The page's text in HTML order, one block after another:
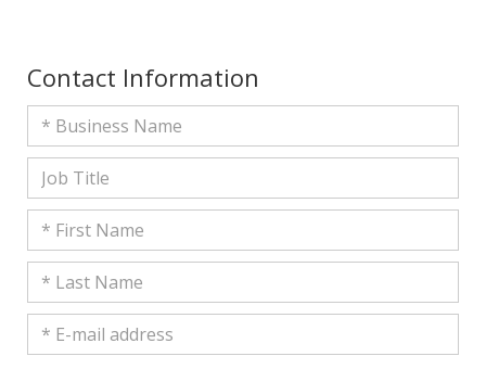
Contact Information